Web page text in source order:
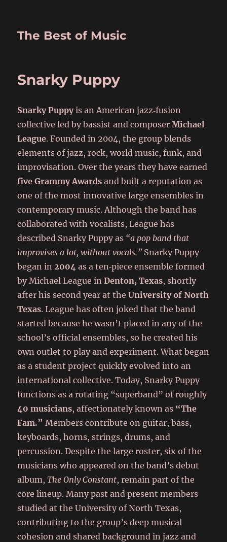
The Best of Music
Snarky Puppy
Snarky Puppyis an American jazz‑fusion
collective led by bassist and composerMichael
League. Founded in 2004, the group blends
elements of jazz, rock, world music, funk, and
improvisation. Over the years they have earned
five Grammy Awards and built a reputation as
one of the most innovative large ensembles in
contemporary music. Although the band has
collaborated with vocalists, League has
described Snarky Puppy as “a pop band that
improvises a lot, without vocals.” Snarky Puppy
began in2004 as a ten‑piece ensemble formed
by Michael League inDenton, Texas, shortly
after his second year at theUniversity of North
Texas. League has often joked that the band
started because he wasn’t placed in any of the
school’s official ensembles, so he created his
own outlet to play and experiment. What began
as a student project quickly evolved into an
international collective. Today, Snarky Puppy
functions as a rotating “superband” of roughly
40 musicians, affectionately known as “The
Fam.” Members contribute on guitar, bass,
keyboards, horns, strings, drums, and
percussion. Despite the large roster, six of the
musicians who appeared on the band’s debut
album,The Only Constant, remain part of the
core lineup. Many past and present members
studied at the University of North Texas,
contributing to the group’s deep musical
cohesion and shared background in jazz and